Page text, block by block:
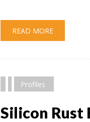
READ MORE
Profiles
Silicon Rust